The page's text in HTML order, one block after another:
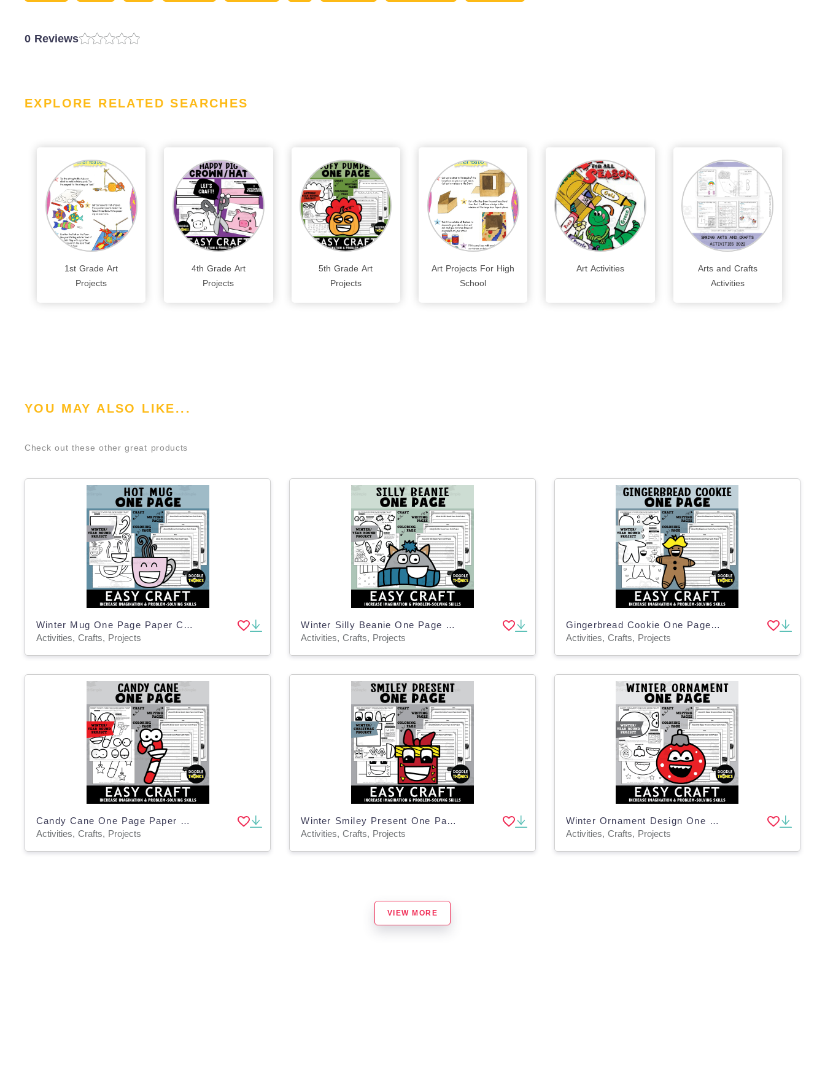
0 Reviews
EXPLORE RELATED SEARCHES
1st Grade Art
Projects
4th Grade Art
Projects
5th Grade Art
Projects
Art Projects For High
School
Art Activities
Arts and Crafts
Activities
YOU MAY ALSO LIKE...
Check out these other great products
Winter Mug One Page Paper Craft Art Activities
Activities, Crafts, Projects
Winter Silly Beanie One Page Paper Craft Art Activities
Activities, Crafts, Projects
Gingerbread Cookie One Page Paper Craft Art Activities
Activities, Crafts, Projects
Candy Cane One Page Paper Craft Art Activities
Activities, Crafts, Projects
Winter Smiley Present One Page Paper Craft Art Activities
Activities, Crafts, Projects
Winter Ornament Design One Page Paper Craft Art Activities
Activities, Crafts, Projects
VIEW MORE